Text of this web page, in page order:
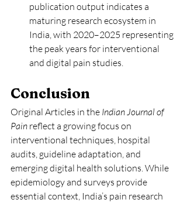
publication output indicates a
maturing research ecosystem in
India, with 2020–2025 representing
the peak years for interventional
and digital pain studies.
Conclusion
Original Articles in the Indian Journal of
Pain reflect a growing focus on
interventional techniques, hospital
audits, guideline adaptation, and
emerging digital health solutions. While
epidemiology and surveys provide
essential context, India’s pain research